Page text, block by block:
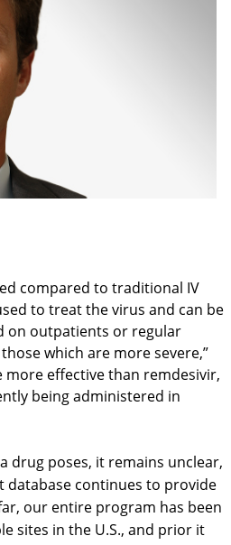
compared to traditional IV
to treat the virus and can be
on outpatients or regular
which are more severe,”
more effective than remdesivir,
being administered in
drug poses, it remains unclear,
database continues to provide
our entire program has been
sites in the U.S., and prior it